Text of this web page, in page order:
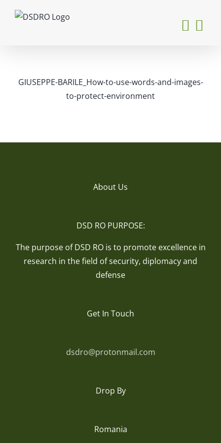
GIUSEPPE-BARILE_How-to-use-words-and-images-
to-protect-environment
About Us
DSD RO PURPOSE:
The purpose of DSD RO is to promote excellence in
research in the field of security, diplomacy and
defense
Get In Touch
dsdro@protonmail.com
Drop By
Romania